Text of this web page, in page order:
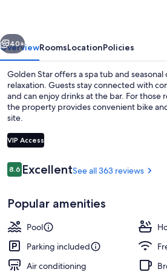
Next
40+
OverviewRoomsLocationPolicies
Golden Star offers a spa tub and
relaxation. Guests stay connected with
and can enjoy drinks at the bar. For those
the property provides convenient bike
site.
VIP Access
Reviews
8.68.6 out of 10
ExcellentSee all 363 reviews
Popular amenities
Pool
Parking included
Air conditioning